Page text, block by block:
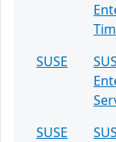
SUSE
SUSE